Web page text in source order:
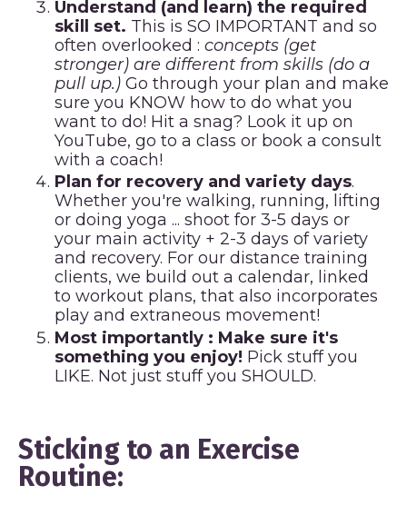
Understand (and learn) the required
skill set. This is SO IMPORTANT and so
often overlooked : concepts (get
stronger) are different from skills (do a
pull up.) Go through your plan and make
sure you KNOW how to do what you
want to do! Hit a snag? Look it up on
YouTube, go to a class or book a consult
with a coach!
Plan for recovery and variety days.
Whether you're walking, running, lifting
or doing yoga ... shoot for 3-5 days or
your main activity + 2-3 days of variety
and recovery. For our distance training
clients, we build out a calendar, linked
to workout plans, that also incorporates
play and extraneous movement!
Most importantly : Make sure it's
something you enjoy! Pick stuff you
LIKE. Not just stuff you SHOULD.
Sticking to an Exercise
Routine: